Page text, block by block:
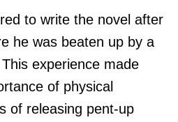
to write the novel after
he was beaten up by a
experience made
of physical
of releasing pent-up